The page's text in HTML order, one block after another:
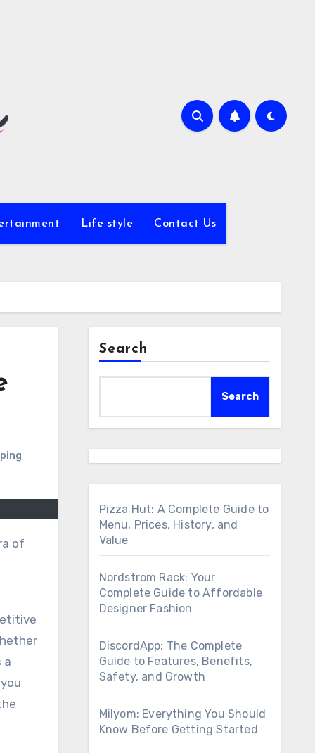
Life style Contact Us
of
a
Search
Search
Pizza Hut: A Complete Guide to
Menu, Prices, History, and
Value
Nordstrom Rack: Your
Complete Guide to Affordable
Designer Fashion
DiscordApp: The Complete
Guide to Features, Benefits,
Safety, and Growth
Milyom: Everything You Should
Know Before Getting Started